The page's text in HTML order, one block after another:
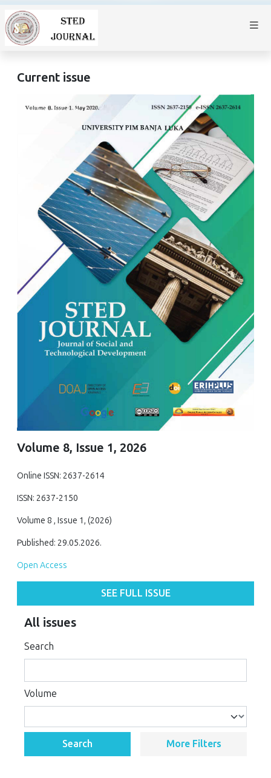
Current issue
Volume 8, Issue 1, 2026
Online ISSN: 2637-2614
ISSN: 2637-2150
Volume 8 , Issue 1, (2026)
Published: 29.05.2026.
Open Access
SEE FULL ISSUE
All issues
Search
Volume
Search More Filters